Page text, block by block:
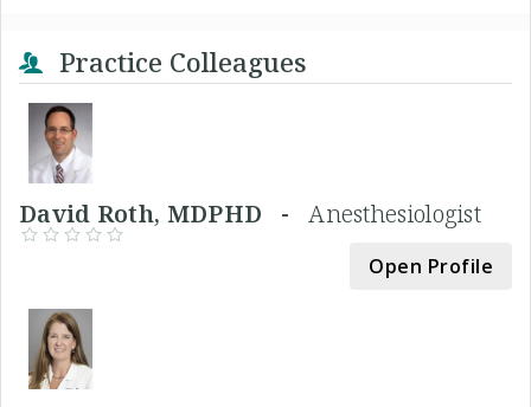
Practice Colleagues
David Roth, MDPHD -Anesthesiologist
Open Profile